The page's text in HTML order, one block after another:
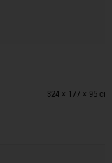
324 × 177 × 95 cm